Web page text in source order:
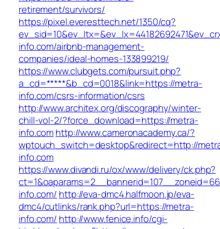
retirement/survivors/
https://pixel.everesttech.net/1350/cq?
info.com/airbnb-management-
companies/ideal-homes-133899219/
https://www.clubgets.com/pursuit.php?
a_cd=*****&b_cd=0018&link=https://metra-
info.com/csrs-information/csrs
http://www.architex.org/discography/winter-
chill-vol-2/?force_download=https://metra-
info.comhttp://www.cameronacademy.ca/?
wptouch_switch=desktop&redirect=http://
info.com
https://www.divandi.ru/ox/www/delivery/ck.php?
info.com/ http://eva-dmc4.halfmoon.jp/eva-
dmc4/cutlinks/rank.php?url=https://metra-
info.com/ http://www.fenice.info/cgi-